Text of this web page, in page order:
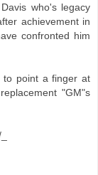
who's legacy
achievement in
confronted him
to point a finger at
"GM"s